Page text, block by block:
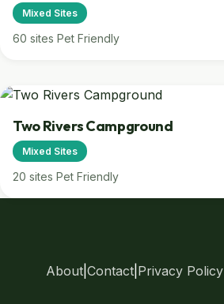
Mixed Sites
60 sites Pet Friendly
Two Rivers Campground
Mixed Sites
20 sites Pet Friendly
About| Contact| Privacy Policy|